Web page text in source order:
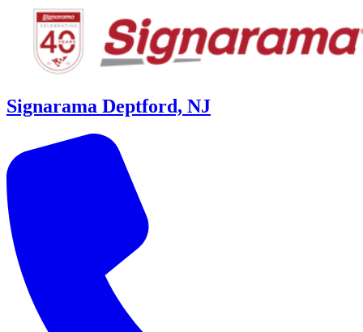
Signarama Deptford, NJ